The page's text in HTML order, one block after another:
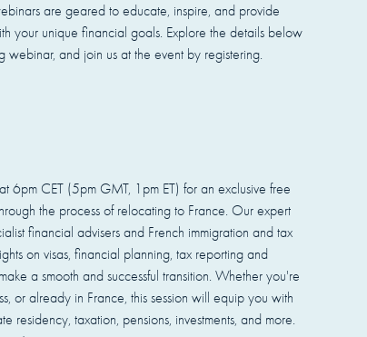
are geared to educate, inspire, and provide
your unique financial goals. Explore the details below
webinar, and join us at the event by registering.
6pm CET (5pm GMT, 1pm ET) for an exclusive free
the process of relocating to France. Our expert
financial advisers and French immigration and tax
on visas, financial planning, tax reporting and
a smooth and successful transition. Whether you're
or already in France, this session will equip you with
residency, taxation, pensions, investments, and more.